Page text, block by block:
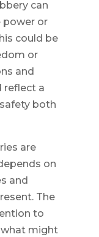
can
power or
could be
or
and
reflect a
both
are
on
and
The
to
what might